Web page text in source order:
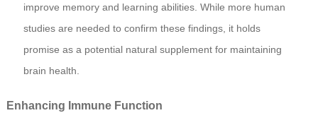
improve memory and learning abilities. While more human
studies are needed to confirm these findings, it holds
promise as a potential natural supplement for maintaining
brain health.
Enhancing Immune Function